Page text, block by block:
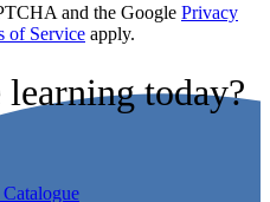
and the Google Privacy
of Service apply.
today?